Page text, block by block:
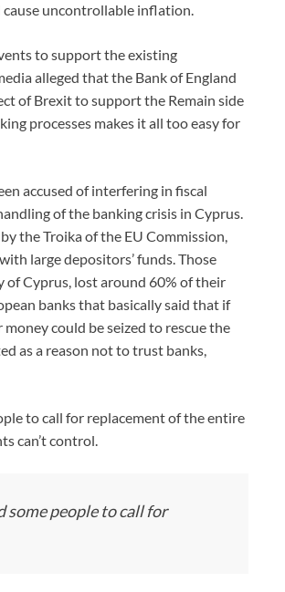
cause uncontrollable inflation.
to support the existing
alleged that the Bank of England
of Brexit to support the Remain side
processes makes it all too easy for
accused of interfering in fiscal
of the banking crisis in Cyprus.
the Troika of the EU Commission,
large depositors’ funds. Those
Cyprus, lost around 60% of their
banks that basically said that if
could be seized to rescue the
as a reason not to trust banks,
to call for replacement of the entire
can’t control.
some people to call for